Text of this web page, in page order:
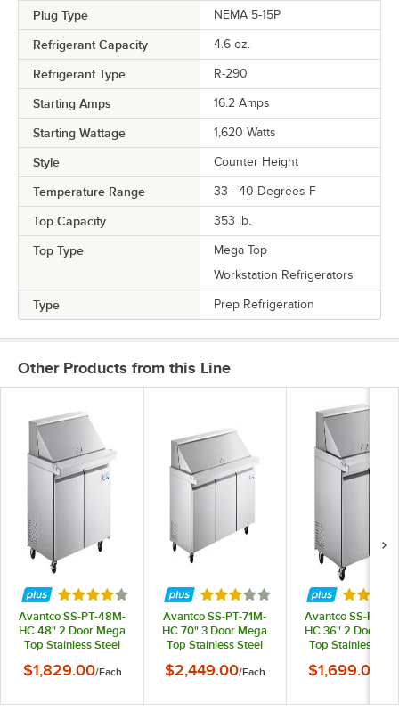
Plug Type NEMA 5-15P
Refrigerant Capacity 4.6 oz.
Refrigerant Type R-290
Starting Amps 16.2 Amps
Starting Wattage 1,620 Watts
Style Counter Height
Temperature Range 33 - 40 Degrees F
Top Capacity 353 lb.
Top Type
Mega Top
Workstation Refrigerators
Type Prep Refrigeration
Other Products from this Line
Rated 3.8 out of 5 stars
Avantco SS-PT-48M-
HC 48" 2 Door Mega
Top Stainless Steel
Sandwich Prep Table
$1,829.00/Each
Rated 3 out of 5 stars
Avantco SS-PT-71M-
HC 70" 3 Door Mega
Top Stainless Steel
Sandwich Prep Table
$2,449.00/Each
Rated
Avantco SS-PT-
HC 36" 2 Door
Top Stainless
Sandwich Prep
$1,699.00